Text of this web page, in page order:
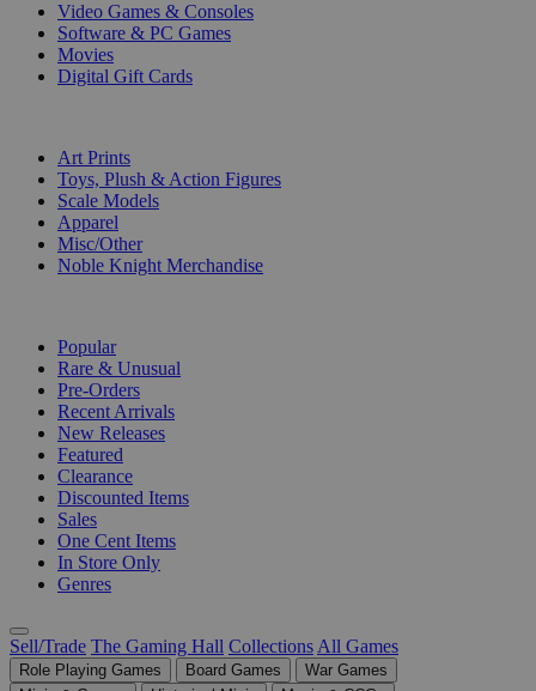
Video Games & Consoles
Software & PC Games
Movies
Digital Gift Cards
Art Prints
Toys, Plush & Action Figures
Scale Models
Apparel
Misc/Other
Noble Knight Merchandise
Popular
Rare & Unusual
Pre-Orders
Recent Arrivals
New Releases
Featured
Clearance
Discounted Items
Sales
One Cent Items
In Store Only
Genres
Sell/Trade The Gaming Hall Collections All Games
Role Playing Games Board Games
War Games